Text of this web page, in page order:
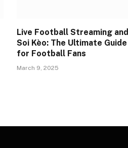
Live Football Streaming and
Soi Kèo: The Ultimate Guide
for Football Fans
March 9, 2025